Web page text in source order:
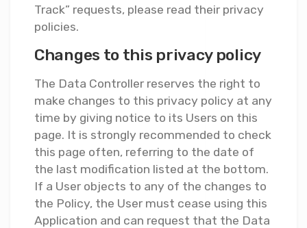
Track” requests, please read their privacy
policies.
Changes to this privacy policy
The Data Controller reserves the right to
make changes to this privacy policy at any
time by giving notice to its Users on this
page. It is strongly recommended to check
this page often, referring to the date of
the last modification listed at the bottom.
If a User objects to any of the changes to
the Policy, the User must cease using this
Application and can request that the Data